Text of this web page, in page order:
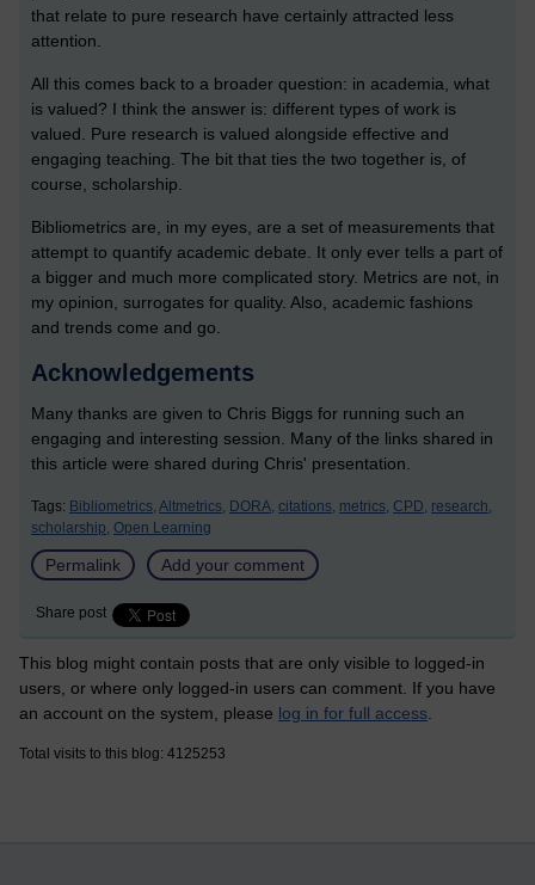
that relate to pure research have certainly attracted less
attention.
All this comes back to a broader question: in academia, what
is valued? I think the answer is: different types of work is
valued. Pure research is valued alongside effective and
engaging teaching. The bit that ties the two together is, of
course, scholarship.
Bibliometrics are, in my eyes, are a set of measurements that
attempt to quantify academic debate. It only ever tells a part of
a bigger and much more complicated story. Metrics are not, in
my opinion, surrogates for quality. Also, academic fashions
and trends come and go.
Acknowledgements
Many thanks are given to Chris Biggs for running such an
engaging and interesting session. Many of the links shared in
this article were shared during Chris' presentation.
Tags: Bibliometrics, Altmetrics, DORA, citations, metrics, CPD, research,
scholarship, Open Learning
Permalink Add your comment
Share post
This blog might contain posts that are only visible to logged-in
users, or where only logged-in users can comment. If you have
an account on the system, please log in for full access
Total visits to this blog: 4125253